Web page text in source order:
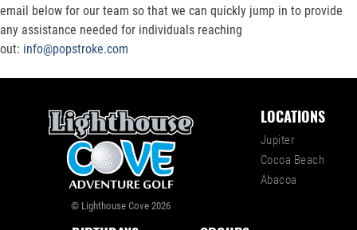
email below for our team so that we can quickly jump in to provide
any assistance needed for individuals reaching
out: info@popstroke.com
© Lighthouse Cove 2026
LOCATIONS
Jupiter
Cocoa Beach
Abacoa